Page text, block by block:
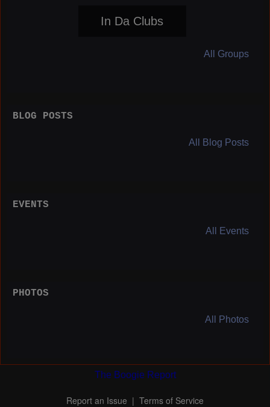
In Da Clubs
All Groups
BLOG POSTS
All Blog Posts
EVENTS
All Events
PHOTOS
All Photos
The Boogie Report
Report an Issue | Terms of Service